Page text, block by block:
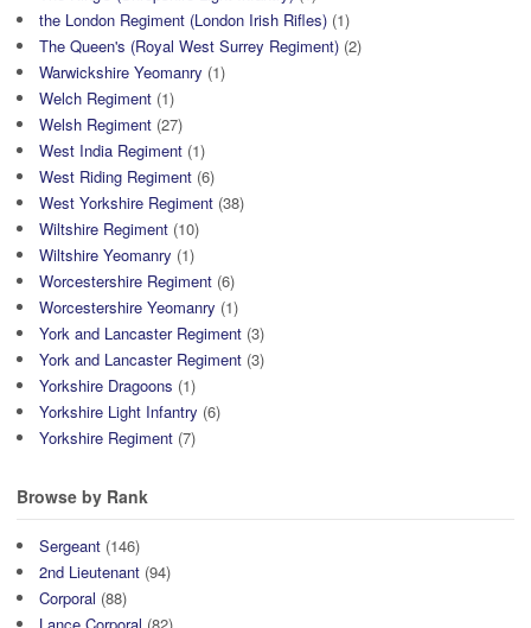
the London Regiment (London Irish Rifles) (1)
The Queen's (Royal West Surrey Regiment) (2)
Warwickshire Yeomanry (1)
Welch Regiment (1)
Welsh Regiment (27)
West India Regiment (1)
West Riding Regiment (6)
West Yorkshire Regiment (38)
Wiltshire Regiment (10)
Wiltshire Yeomanry (1)
Worcestershire Regiment (6)
Worcestershire Yeomanry (1)
York and Lancaster Regiment (3)
York and Lancaster Regiment (3)
Yorkshire Dragoons (1)
Yorkshire Light Infantry (6)
Yorkshire Regiment (7)
Browse by Rank
Sergeant (146)
2nd Lieutenant (94)
Corporal (88)